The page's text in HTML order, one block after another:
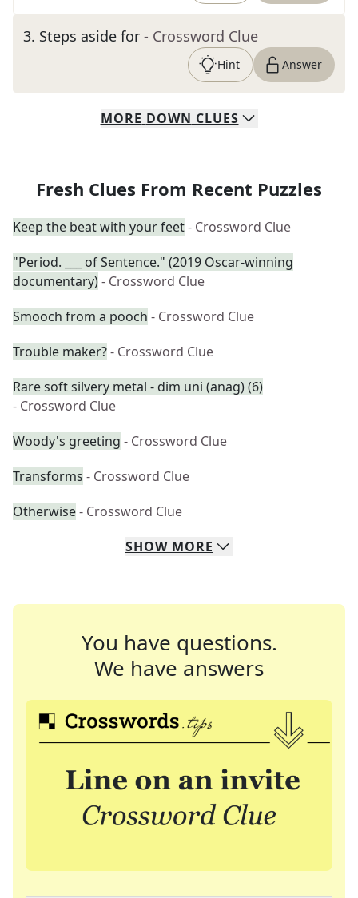
3. Steps aside for - Crossword Clue
Hint Answer
MORE DOWN CLUES
Fresh Clues From Recent Puzzles
Keep the beat with your feet- Crossword Clue
"Period. ___ of Sentence." (2019 Oscar-winning
documentary)- Crossword Clue
Smooch from a pooch - Crossword Clue
Trouble maker?- Crossword Clue
Rare soft silvery metal - dim uni (anag) (6)
- Crossword Clue
Woody's greeting - Crossword Clue
Transforms - Crossword Clue
Otherwise- Crossword Clue
SHOW MORE
You have questions.
We have answers